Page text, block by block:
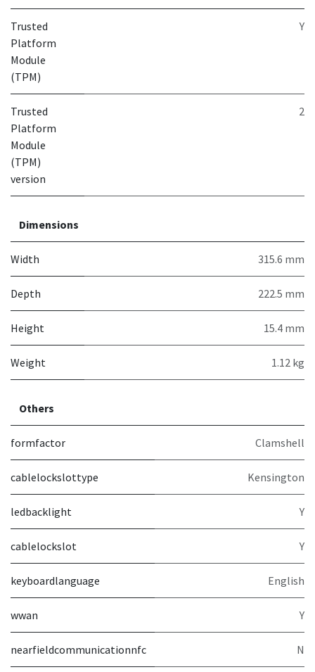
Trusted
Platform
Module
(TPM)
Y
Trusted
Platform
Module
(TPM)
version
2
Dimensions
Width 315.6 mm
Depth 222.5 mm
Height 15.4 mm
Weight 1.12 kg
Others
formfactor Clamshell
cablelockslottype Kensington
ledbacklight Y
cablelockslot Y
keyboardlanguage English
wwan Y
nearfieldcommunicationnfc N